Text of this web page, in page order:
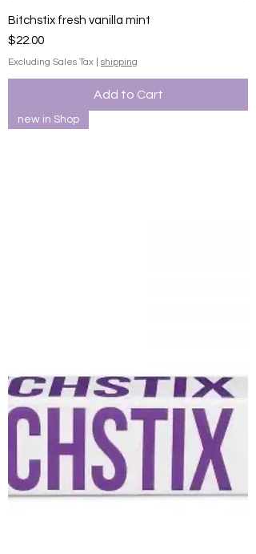
Bitchstix fresh vanilla mint
Price
$22.00
Excluding Sales Tax shipping
Add to Cart
new in Shop